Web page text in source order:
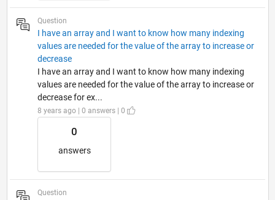
Question
I have an array and I want to know how many indexing
values are needed for the value of the array to increase or
decrease
I have an array and I want to know how many indexing
values are needed for the value of the array to increase or
decrease for ex...
8 years ago | 0 answers | 0
0
answers
Question